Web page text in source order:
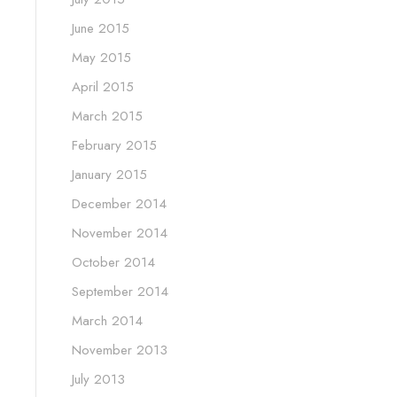
June 2015
May 2015
April 2015
March 2015
February 2015
January 2015
December 2014
November 2014
October 2014
September 2014
March 2014
November 2013
July 2013